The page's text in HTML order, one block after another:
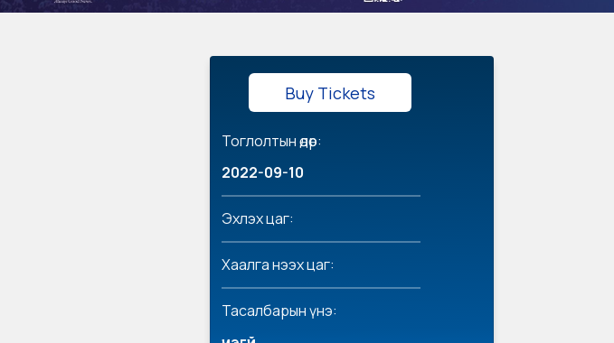
Buy Tickets
Тоглолтын өдөр:
2022-09-10
Эхлэх цаг:
Хаалга нээх цаг:
Тасалбарын үнэ: